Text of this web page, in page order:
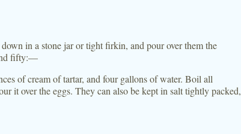
in a stone jar or tight firkin, and pour over them the
fifty:—
of cream of tartar, and four gallons of water. Boil all
it over the eggs. They can also be kept in salt tightly packed,